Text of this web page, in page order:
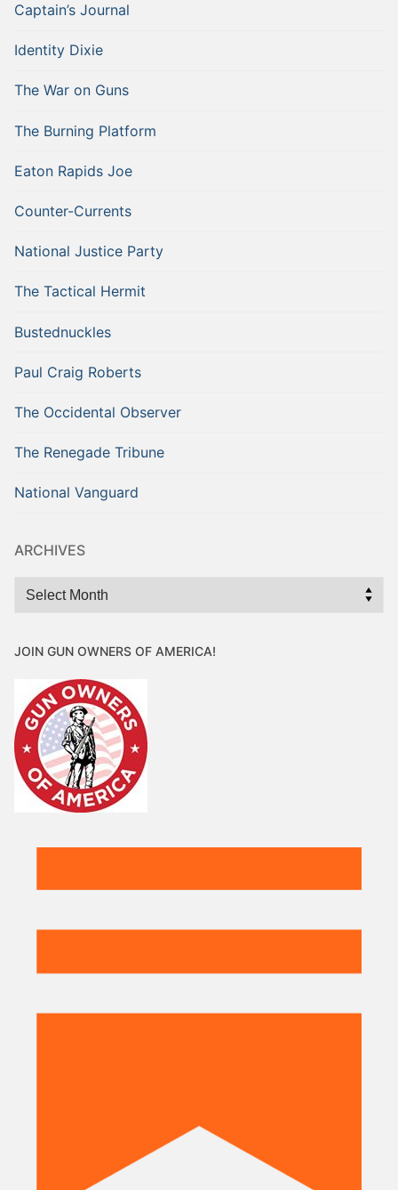
Captain’s Journal
Identity Dixie
The War on Guns
The Burning Platform
Eaton Rapids Joe
Counter-Currents
National Justice Party
The Tactical Hermit
Bustednuckles
Paul Craig Roberts
The Occidental Observer
The Renegade Tribune
National Vanguard
ARCHIVES
Archives
JOIN GUN OWNERS OF AMERICA!